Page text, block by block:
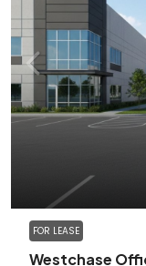
FOR LEASE
Westchase